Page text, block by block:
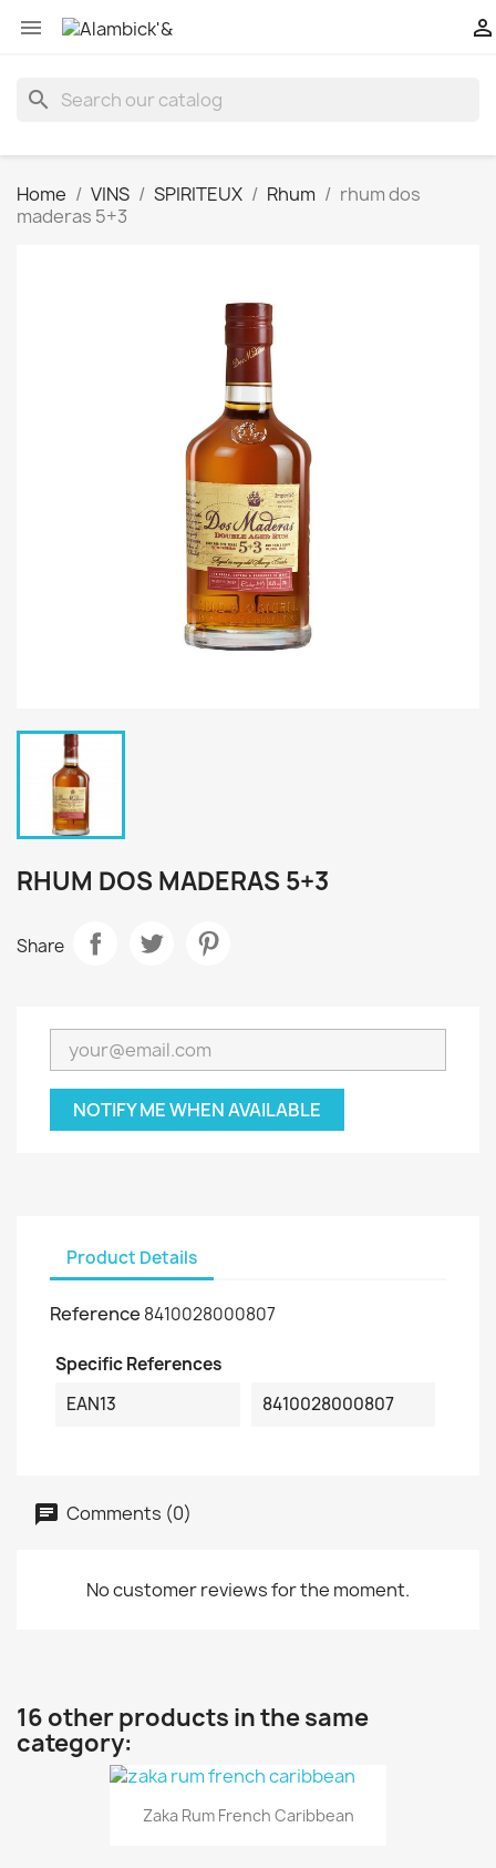
 
search
Home VINS SPIRITEUX Rhum
rhum dos
maderas 5+3
RHUM DOS MADERAS 5+3
Share
NOTIFY ME WHEN AVAILABLE
Product Details
Reference 8410028000807
Specific References
EAN13
8410028000807
Comments (0)
No customer reviews for the moment.
16 other products in the same
category:
Zaka Rum French Caribbean